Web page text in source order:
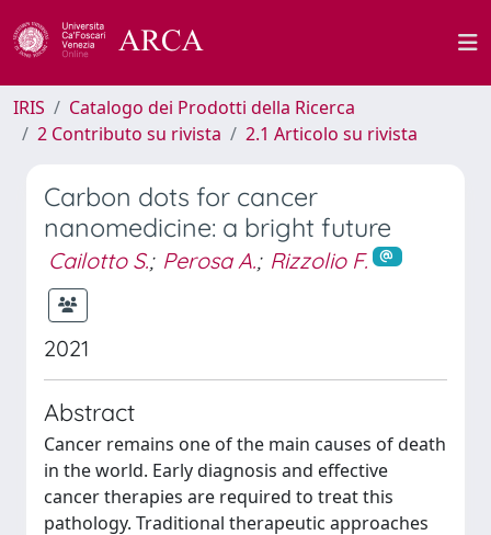
IRIS
Catalogo dei Prodotti della Ricerca
2 Contributo su rivista
2.1 Articolo su rivista
Carbon dots for cancer
nanomedicine: a bright future
Cailotto S.; Perosa A.; Rizzolio F.
2021
Abstract
Cancer remains one of the main causes of death
in the world. Early diagnosis and effective
cancer therapies are required to treat this
pathology. Traditional therapeutic approaches